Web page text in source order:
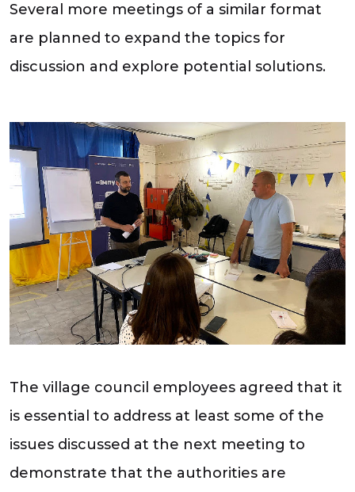
Several more meetings of a similar format
are planned to expand the topics for
discussion and explore potential solutions.
The village council employees agreed that it
is essential to address at least some of the
issues discussed at the next meeting to
demonstrate that the authorities are